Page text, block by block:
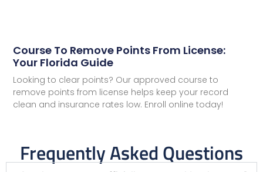
Course To Remove Points From License:
Your Florida Guide
Looking to clear points? Our approved course to
remove points from license helps keep your record
clean and insurance rates low. Enroll online today!
Frequently Asked Questions